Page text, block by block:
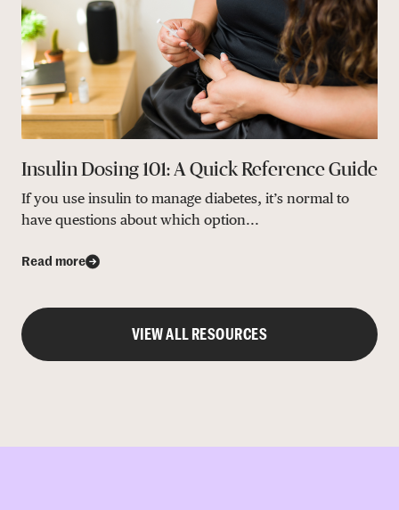
Insulin Dosing 101: A Quick Reference Guide
If you use insulin to manage diabetes, it’s normal to
have questions about which option...
Read more
VIEW ALL RESOURCES